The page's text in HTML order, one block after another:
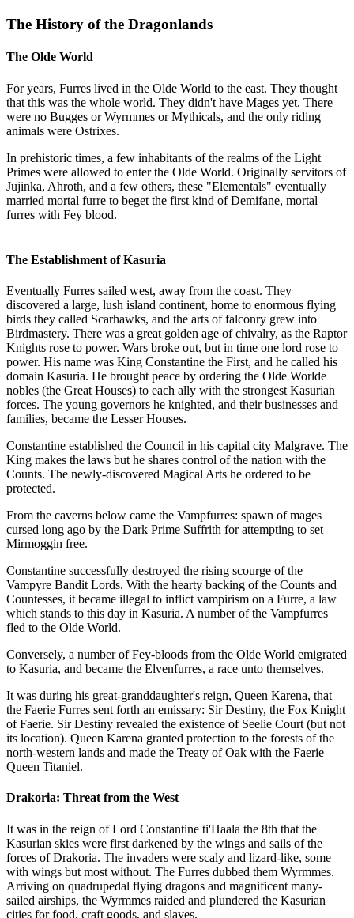
The History of the Dragonlands
The Olde World
For years, Furres lived in the Olde World to the east. They thought
that this was the whole world. They didn't have Mages yet. There
were no Bugges or Wyrmmes or Mythicals, and the only riding
animals were Ostrixes.
In prehistoric times, a few inhabitants of the realms of the Light
Primes were allowed to enter the Olde World. Originally servitors of
Jujinka, Ahroth, and a few others, these "Elementals" eventually
married mortal furre to beget the first kind of Demifane, mortal
furres with Fey blood.
The Establishment of Kasuria
Eventually Furres sailed west, away from the coast. They
discovered a large, lush island continent, home to enormous flying
birds they called Scarhawks, and the arts of falconry grew into
Birdmastery. There was a great golden age of chivalry, as the Raptor
Knights rose to power. Wars broke out, but in time one lord rose to
power. His name was King Constantine the First, and he called his
domain Kasuria. He brought peace by ordering the Olde Worlde
nobles (the Great Houses) to each ally with the strongest Kasurian
forces. The young governors he knighted, and their businesses and
families, became the Lesser Houses.
Constantine established the Council in his capital city Malgrave. The
King makes the laws but he shares control of the nation with the
Counts. The newly-discovered Magical Arts he ordered to be
protected.
From the caverns below came the Vampfurres: spawn of mages
cursed long ago by the Dark Prime Suffrith for attempting to set
Mirmoggin free.
Constantine successfully destroyed the rising scourge of the
Vampyre Bandit Lords. With the hearty backing of the Counts and
Countesses, it became illegal to inflict vampirism on a Furre, a law
which stands to this day in Kasuria. A number of the Vampfurres
fled to the Olde World.
Conversely, a number of Fey-bloods from the Olde World emigrated
to Kasuria, and became the Elvenfurres, a race unto themselves.
It was during his great-granddaughter's reign, Queen Karena, that
the Faerie Furres sent forth an emissary: Sir Destiny, the Fox Knight
of Faerie. Sir Destiny revealed the existence of Seelie Court (but not
its location). Queen Karena granted protection to the forests of the
north-western lands and made the Treaty of Oak with the Faerie
Queen Titaniel.
Drakoria: Threat from the West
It was in the reign of Lord Constantine ti'Haala the 8th that the
Kasurian skies were first darkened by the wings and sails of the
forces of Drakoria. The invaders were scaly and lizard-like, some
with wings but most without. The Furres dubbed them Wyrmmes.
Arriving on quadrupedal flying dragons and magnificent many-
sailed airships, the Wyrmmes raided and plundered the Kasurian
cities for food, craft goods, and slaves.